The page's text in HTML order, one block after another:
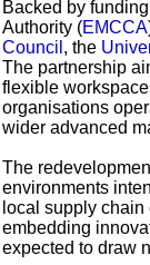
Backed by
Authority (EMCCA
Council , the
The partnership
flexible
organisations
wider advanced
The
environments
local supply
embedding
expected to draw